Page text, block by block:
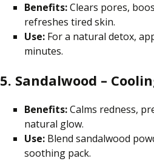
Benefits:Clears pores,
refreshes tired skin.
Use: For a natural detox,
minutes.
5. Sandalwood –
Benefits:Calms redness,
natural glow.
Use: Blend sandalwood
soothing pack.